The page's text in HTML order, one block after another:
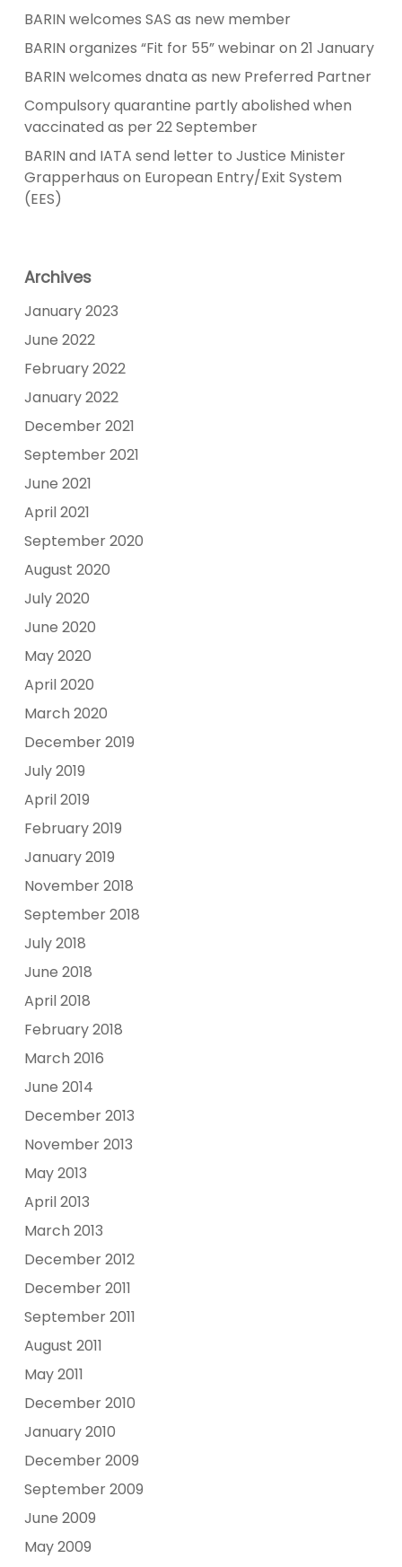
BARIN welcomes SAS as new member
BARIN organizes “Fit for 55” webinar on 21 January
BARIN welcomes dnata as new Preferred Partner
Compulsory quarantine partly abolished when
vaccinated as per 22 September
BARIN and IATA send letter to Justice Minister
Grapperhaus on European Entry/Exit System
(EES)
Archives
January 2023
June 2022
February 2022
January 2022
December 2021
September 2021
June 2021
April 2021
September 2020
August 2020
July 2020
June 2020
May 2020
April 2020
March 2020
December 2019
July 2019
April 2019
February 2019
January 2019
November 2018
September 2018
July 2018
June 2018
April 2018
February 2018
March 2016
June 2014
December 2013
November 2013
May 2013
April 2013
March 2013
December 2012
December 2011
September 2011
August 2011
May 2011
December 2010
January 2010
December 2009
September 2009
June 2009
May 2009